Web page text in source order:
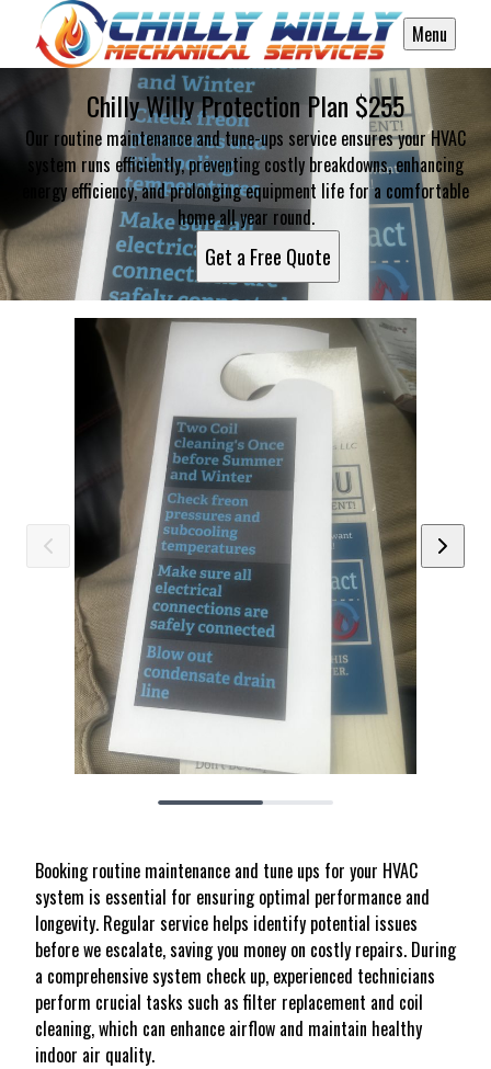
Menu
Chilly Willy Protection Plan $255
Our routine maintenance and tune-ups service ensures your HVAC
system runs efficiently, preventing costly breakdowns, enhancing
energy efficiency, and prolonging equipment life for a comfortable
home all year round.
Get a Free Quote
Booking routine maintenance and tune ups for your HVAC
system is essential for ensuring optimal performance and
longevity. Regular service helps identify potential issues
before we escalate, saving you money on costly repairs. During
a comprehensive system check up, experienced technicians
perform crucial tasks such as filter replacement and coil
cleaning, which can enhance airflow and maintain healthy
indoor air quality.